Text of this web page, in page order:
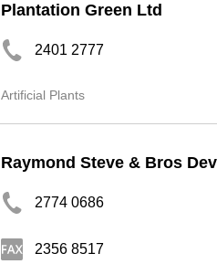
Plantation Green Ltd
2401 2777
Artificial Plants
Raymond Steve & Bros
2774 0686
2356 8517